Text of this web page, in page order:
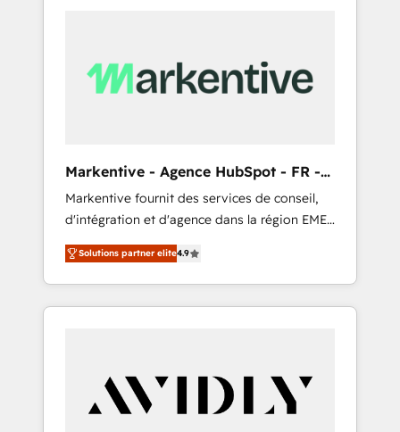
Markentive - Agence HubSpot - FR -
EN
Markentive fournit des services de conseil,
d'intégration et d'agence dans la région EMEA
et North America. Avec plus de 115 experts en
marketing automation, Growth, Revops, CRM
et webdesign. Markentive is both a
consulting firm, a digital agency and an
customers).
Solutions partner elite4.9